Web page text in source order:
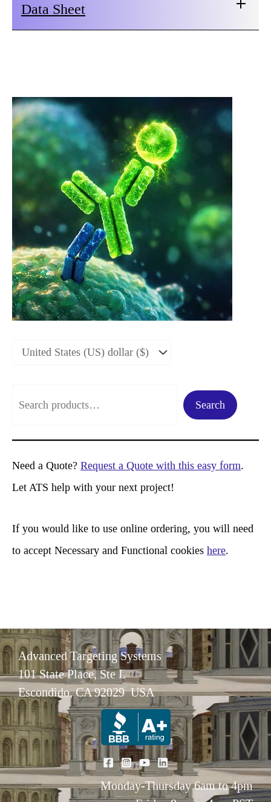
Data Sheet
a
r
c
Search
Need a Quote? Request a Quote with this easy form.
Let ATS help with your next project!
If you would like to use online ordering, you will need
to accept Necessary and Functional cookies here.
Advanced Targeting Systems
101 State Place, Ste L
Escondido, CA 92029 USA
Monday-Thursday 6am to 4pm